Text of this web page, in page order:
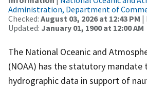
Administration, Department of
Checked: August 03, 2026 at 12:43 PM |
Updated: January 01, 1900 at 12:00 AM
The National Oceanic and
(NOAA) has the statutory mandate
hydrographic data in support of